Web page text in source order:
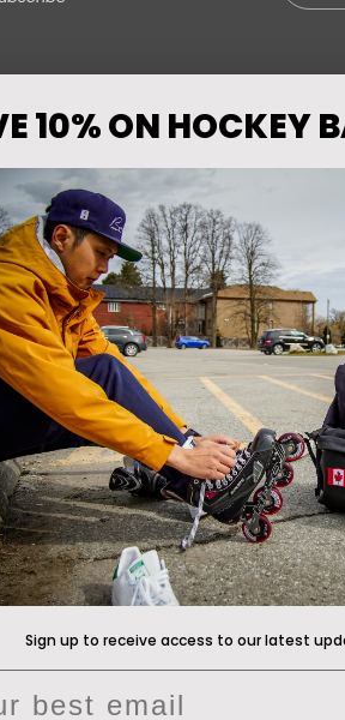
Front Line
Program
Policy
Submit Claim, Start a return
Terms & Conditions
*Free
Now
Pure
located
10% ON HOCKEY
Sign up to receive access to our latest